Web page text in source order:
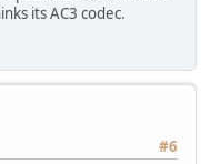
its AC3 codec.
#6